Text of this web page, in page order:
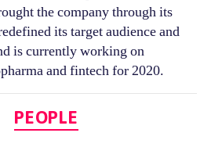
the company through its
its target audience and
is currently working on
and fintech for 2020.
PEOPLE